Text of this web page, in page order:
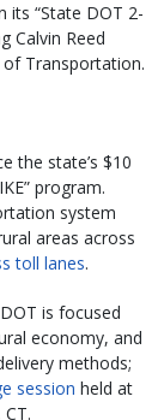
its “State DOT 2-
Calvin Reed
Transportation.
the state’s $10
program.
system
areas across
toll lanes.
is focused
economy, and
methods;
session held at